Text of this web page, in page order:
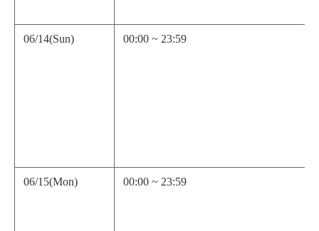
06/14(Sun) 00:00 ~ 23:59
06/15(Mon) 00:00 ~ 23:59